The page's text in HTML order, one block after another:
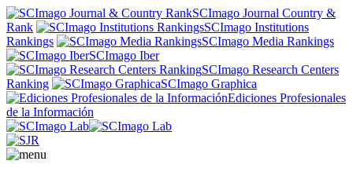
SCImago Journal Country &
Rank
SCImago Institutions
Rankings
SCImago Media Rankings
SCImago Iber
SCImago Research Centers
Ranking
SCImago Graphica
Ediciones Profesionales
de la Información